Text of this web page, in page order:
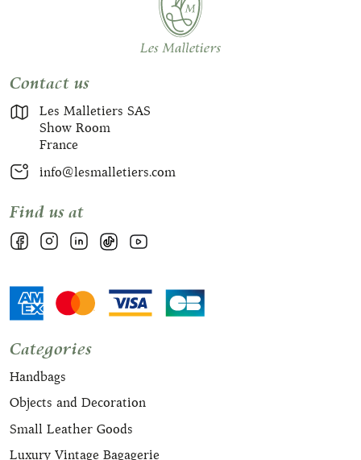
Contact us
Les Malletiers SAS
Show Room
France
info@lesmalletiers.com
Find us at
Categories
Handbags
Objects and Decoration
Small Leather Goods
Luxury Vintage Bagagerie